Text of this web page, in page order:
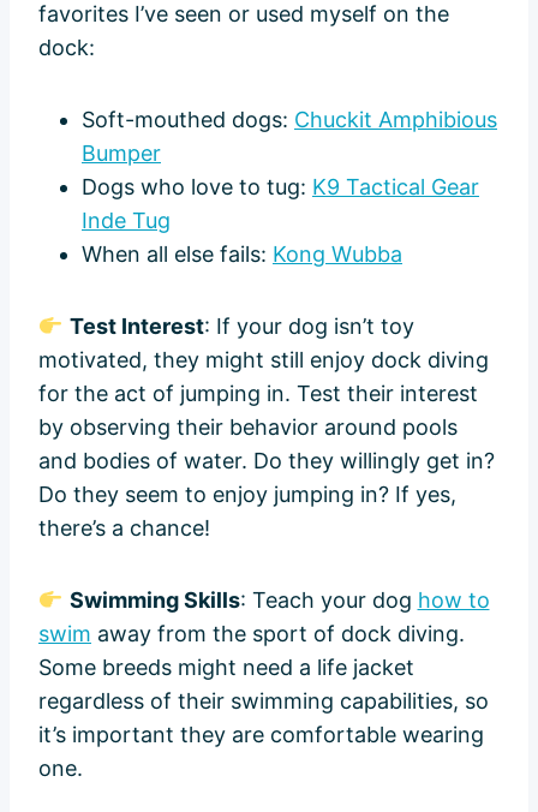
favorites I’ve seen or used myself on the
dock:
Soft-mouthed dogs: Chuckit Amphibious
Bumper
Dogs who love to tug: K9 Tactical Gear
Inde Tug
When all else fails: Kong Wubba
Test Interest: If your dog isn’t toy
motivated, they might still enjoy dock diving
for the act of jumping in. Test their interest
by observing their behavior around pools
and bodies of water. Do they willingly get in?
Do they seem to enjoy jumping in? If yes,
there’s a chance!
Swimming Skills: Teach your dog how to
swim away from the sport of dock diving.
Some breeds might need a life jacket
regardless of their swimming capabilities, so
it’s important they are comfortable wearing
one.